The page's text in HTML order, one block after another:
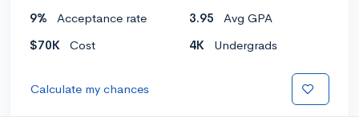
9% Acceptance rate 3.95
Avg GPA
$70K
Cost 4K Undergrads
Calculate my chances